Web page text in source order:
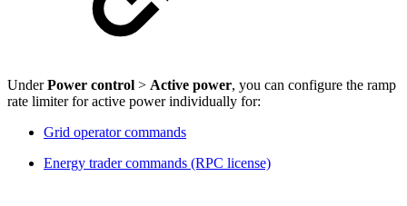
UnderPower control > Active power, you can configure the ramp
rate limiter for active power individually for:
Grid operator commands
Energy trader commands (RPC license)